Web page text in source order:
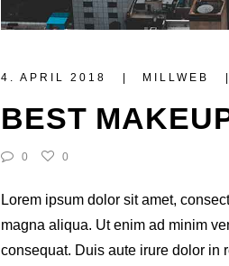
4. APRIL 2018 MILLWEB
BEST
0 0
Lorem ipsum dolor sit amet,
magna aliqua. Ut enim ad minim
consequat. Duis aute irure dolor in